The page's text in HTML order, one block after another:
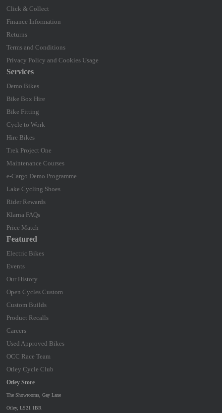
Click & Collect
Finance Information
Returns
Terms and Conditions
Privacy Policy and Cookies Usage
Services
Demo Bikes
Bike Box Hire
Bike Fitting
Cycle to Work
Hire Bikes
Trek Project One
Maintenance Courses
e-Cargo Demo Programme
Lake Cycling Shoes
Rider Rewards
Klarna FAQs
Price Match
Otley Store
The Showrooms, Gay Lane
Otley, LS21 1BR
Featured
Electric Bikes
Events
Our History
Open Cycles Custom
Custom Builds
Product Recalls
Careers
Used Approved Bikes
OCC Race Team
Otley Cycle Club